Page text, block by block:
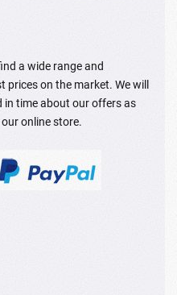
a wide range and
prices on the market. We will
in time about our offers as
online store.